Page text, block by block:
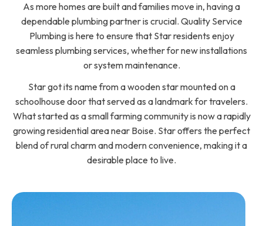
As more homes are built and families move in, having a
dependable plumbing partner is crucial. Quality Service
Plumbing is here to ensure that Star residents enjoy
seamless plumbing services, whether for new installations
or system maintenance.
Star got its name from a wooden star mounted on a
schoolhouse door that served as a landmark for travelers.
What started as a small farming community is now a rapidly
growing residential area near Boise. Star offers the perfect
blend of rural charm and modern convenience, making it a
desirable place to live.